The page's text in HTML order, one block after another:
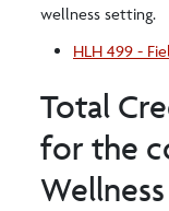
wellness setting.
HLH 499 -
Total
for the